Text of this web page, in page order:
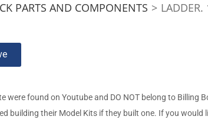
PARTS AND COMPONENTS > LADDER.
were found on Youtube and DO NOT belong to Billing
building their Model Kits if they built one. If you would